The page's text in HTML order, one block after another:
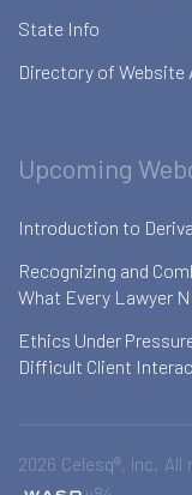
State Info
Directory of Website
Upcoming
Introduction to
Recognizing and
What Every Lawyer
Ethics Under
Difficult Client
2026 Celesq®, Inc.